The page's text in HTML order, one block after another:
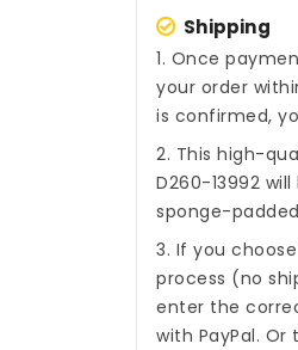
Shipping
1. Once
your order
is confirmed,
2. This high-
D260-13992
sponge-
3. If you
process (no
enter the
with PayPal.